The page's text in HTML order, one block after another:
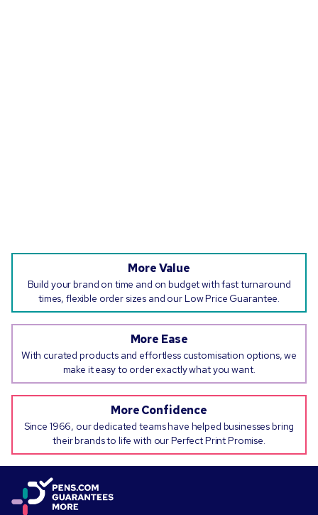
More Value
Build your brand on time and on budget with fast turnaround
times, flexible order sizes and our Low Price Guarantee.
More Ease
With curated products and effortless customisation options, we
make it easy to order exactly what you want.
More Confidence
Since 1966, our dedicated teams have helped businesses bring
their brands to life with our Perfect Print Promise.